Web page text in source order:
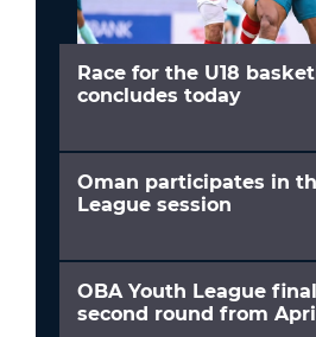
Race for the U18
concludes today
Oman participates in
League session
OBA Youth League
second round from